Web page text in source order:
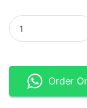
Hollyland LARK
Order